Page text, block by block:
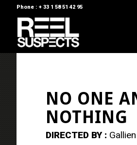
Phone : + 33 1 58 51 42 95
NO ONE
NOTHING
DIRECTED BY :